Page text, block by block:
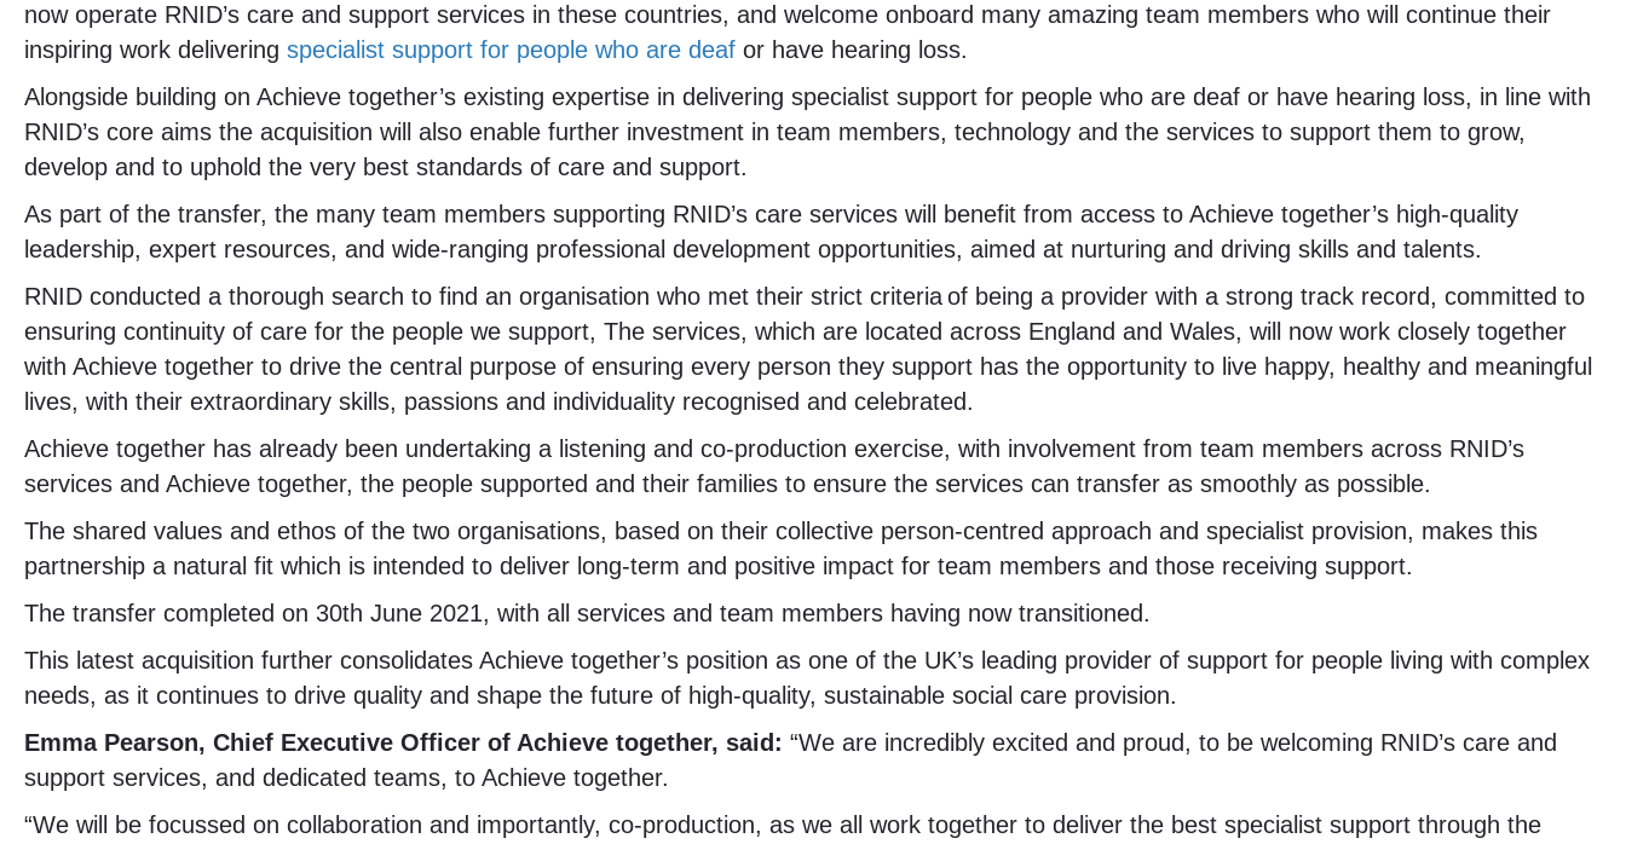
now operate RNID’s care and support services in these countries, and welcome onboard many amazing team members who will continue their
inspiring work delivering specialist support for people who are deaf or have hearing loss.
Alongside building on Achieve together’s existing expertise in delivering specialist support for people who are deaf or have hearing loss, in line with
RNID’s core aims the acquisition will also enable further investment in team members, technology and the services to support them to grow,
develop and to uphold the very best standards of care and support.
As part of the transfer, the many team members supporting RNID’s care services will benefit from access to Achieve together’s high-quality
leadership, expert resources, and wide-ranging professional development opportunities, aimed at nurturing and driving skills and talents.
RNID conducted a thorough search to find an organisation who met their strict criteria of being a provider with a strong track record, committed to
ensuring continuity of care for the people we support, The services, which are located across England and Wales, will now work closely together
with Achieve together to drive the central purpose of ensuring every person they support has the opportunity to live happy, healthy and meaningful
lives, with their extraordinary skills, passions and individuality recognised and celebrated.
Achieve together has already been undertaking a listening and co-production exercise, with involvement from team members across RNID’s
services and Achieve together, the people supported and their families to ensure the services can transfer as smoothly as possible.
The shared values and ethos of the two organisations, based on their collective person-centred approach and specialist provision, makes this
partnership a natural fit which is intended to deliver long-term and positive impact for team members and those receiving support.
The transfer completed on 30th June 2021, with all services and team members having now transitioned.
This latest acquisition further consolidates Achieve together’s position as one of the UK’s leading provider of support for people living with complex
needs, as it continues to drive quality and shape the future of high-quality, sustainable social care provision.
Emma Pearson, Chief Executive Officer of Achieve together, said: “We are incredibly excited and proud, to be welcoming RNID’s care and
support services, and dedicated teams, to Achieve together.
“We will be focussed on collaboration and importantly, co-production, as we all work together to deliver the best specialist support through the